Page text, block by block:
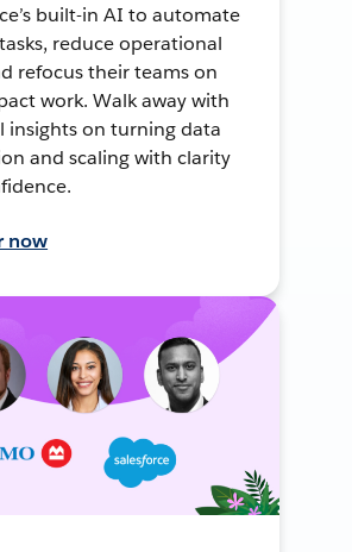
built-in AI to automate
reduce operational
refocus their teams on
work. Walk away with
insights on turning data
and scaling with clarity
now